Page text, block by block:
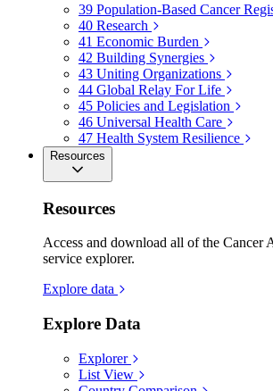
39 Population-Based Cancer
40 Research
41 Economic Burden
42 Building Synergies
43 Uniting Organizations
44 Global Relay For Life
45 Policies and Legislation
46 Universal Health Care
47 Health System Resilience
Resources
Resources
Access and download all of the Cancer
service explorer.
Explore data
Explore Data
Explorer
List View